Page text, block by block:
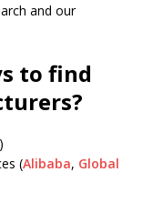
and our
to find
)
(Alibaba, Global